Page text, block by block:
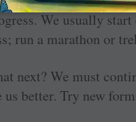
We usually
a marathon or
next? We must
better. Try new